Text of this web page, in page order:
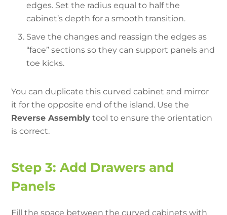
edges. Set the radius equal to half the
cabinet’s depth for a smooth transition.
Save the changes and reassign the edges as
“face” sections so they can support panels and
toe kicks.
You can duplicate this curved cabinet and mirror
it for the opposite end of the island. Use the
Reverse Assembly tool to ensure the orientation
is correct.
Step 3: Add Drawers and
Panels
Fill the space between the curved cabinets with